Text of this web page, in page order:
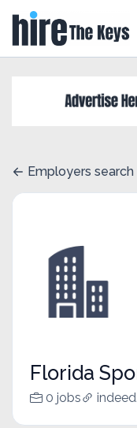
Employers search
Florida
0 jobs